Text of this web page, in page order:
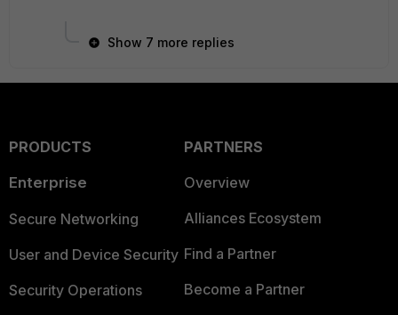
Show 7 more replies
PRODUCTS
Enterprise
Secure Networking
User and Device Security
Security Operations
PARTNERS
Overview
Alliances Ecosystem
Find a Partner
Become a Partner